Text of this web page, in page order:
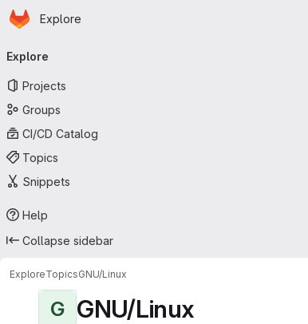
Skip to main content
Homepage
Explore
navigation
Explore
Projects
Groups
CI/CD Catalog
Topics
Snippets
Help
Collapse sidebar
ExploreTopicsGNU/Linux
G GNU/Linux